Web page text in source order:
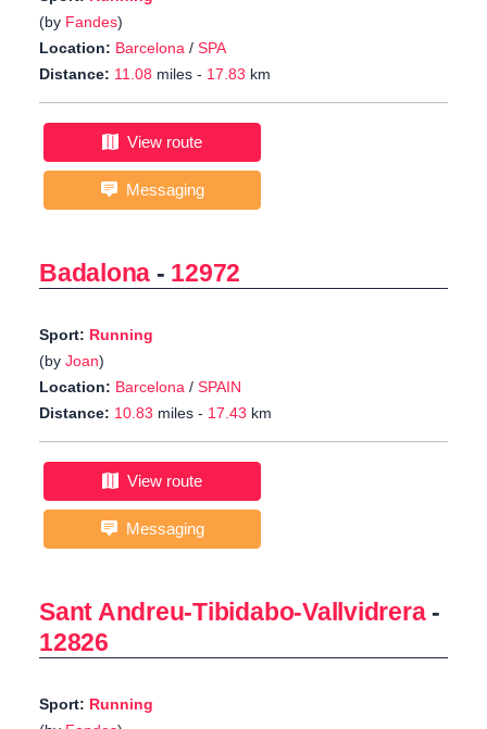
(by Fandes)
Location: Barcelona / SPA
Distance: 11.08 miles - 17.83 km
View route
Messaging
Badalona - 12972
Sport: Running
(by Joan)
Location: Barcelona / SPAIN
Distance: 10.83 miles - 17.43 km
View route
Messaging
Sant Andreu-Tibidabo-Vallvidrera-
12826
Sport: Running